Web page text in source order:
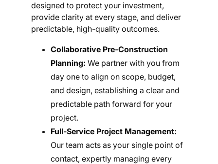
designed to protect your investment,
provide clarity at every stage, and deliver
predictable, high-quality outcomes.
Collaborative Pre-Construction
Planning: We partner with you from
day one to align on scope, budget,
and design, establishing a clear and
predictable path forward for your
project.
Full-Service Project Management:
Our team acts as your single point of
contact, expertly managing every